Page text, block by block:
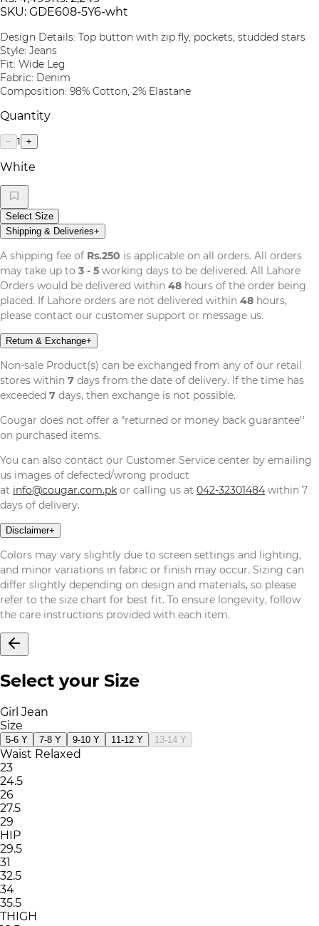
SKU: GDE608-5Y6-wht
Design Details: Top button with zip fly, pockets, studded stars
Style: Jeans
Fit: Wide Leg
Fabric: Denim
Composition: 98% Cotton, 2% Elastane
Quantity
− 1 +
White
Select Size
Shipping & Deliveries+
A shipping fee of Rs.250 is applicable on all orders. All orders
may take up to 3 - 5 working days to be delivered. All Lahore
Orders would be delivered within 48 hours of the order being
placed. If Lahore orders are not delivered within 48 hours,
please contact our customer support or message us.
Return & Exchange+
Non-sale Product(s) can be exchanged from any of our retail
stores within 7 days from the date of delivery. If the time has
exceeded 7 days, then exchange is not possible.
Cougar does not offer a "returned or money back guarantee''
on purchased items.
You can also contact our Customer Service center by emailing
us images of defected/wrong product
at info@cougar.com.pk or calling us at 042-32301484 within 7
days of delivery.
Disclaimer+
Colors may vary slightly due to screen settings and lighting,
and minor variations in fabric or finish may occur. Sizing can
differ slightly depending on design and materials, so please
refer to the size chart for best fit. To ensure longevity, follow
the care instructions provided with each item.
Select your Size
Girl Jean
Size
5-6 Y 7-8 Y 9-10 Y 11-12 Y 13-14 Y
Waist Relaxed
23
24.5
26
27.5
29
HIP
29.5
31
32.5
34
35.5
THIGH